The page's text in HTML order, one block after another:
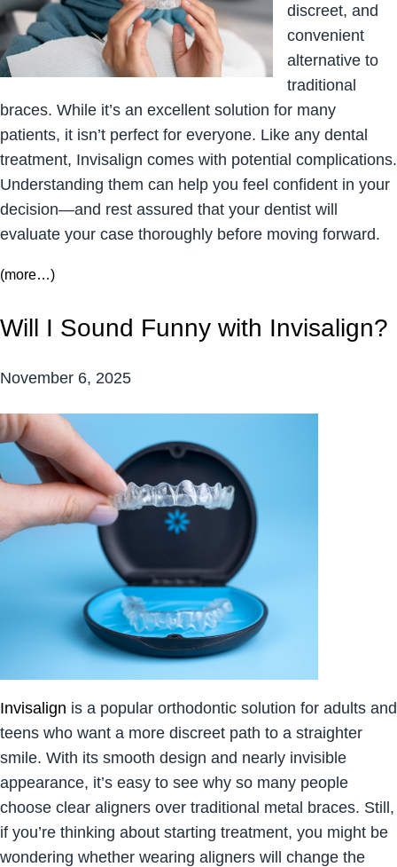
discreet, and
convenient
alternative to
traditional
braces. While it’s an excellent solution for many
patients, it isn’t perfect for everyone. Like any dental
treatment, Invisalign comes with potential complications.
Understanding them can help you feel confident in your
decision—and rest assured that your dentist will
evaluate your case thoroughly before moving forward.
(more…)
Will I Sound Funny with Invisalign?
November 6, 2025
Invisalign is a popular orthodontic solution for adults and
teens who want a more discreet path to a straighter
smile. With its smooth design and nearly invisible
appearance, it’s easy to see why so many people
choose clear aligners over traditional metal braces. Still,
if you’re thinking about starting treatment, you might be
wondering whether wearing aligners will change the